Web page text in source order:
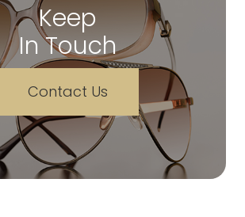
Keep
In Touch
Contact Us